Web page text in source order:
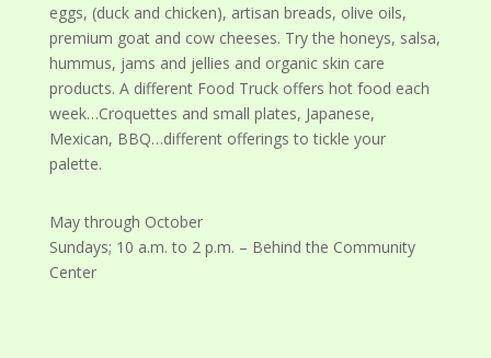
eggs, (duck and chicken), artisan breads, olive oils,
premium goat and cow cheeses. Try the honeys, salsa,
hummus, jams and jellies and organic skin care
products. A different Food Truck offers hot food each
week…Croquettes and small plates, Japanese,
Mexican, BBQ…different offerings to tickle your
palette.
May through October
Sundays; 10 a.m. to 2 p.m. – Behind the Community
Center